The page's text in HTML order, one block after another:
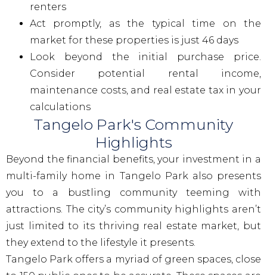
renters
Act promptly, as the typical time on the
market for these properties is just 46 days
Look beyond the initial purchase price.
Consider potential rental income,
maintenance costs, and real estate tax in your
calculations
Tangelo Park's Community
Highlights
Beyond the financial benefits, your investment in a
multi-family home in Tangelo Park also presents
you to a bustling community teeming with
attractions. The city’s community highlights aren’t
just limited to its thriving real estate market, but
they extend to the lifestyle it presents.
Tangelo Park offers a myriad of green spaces, close